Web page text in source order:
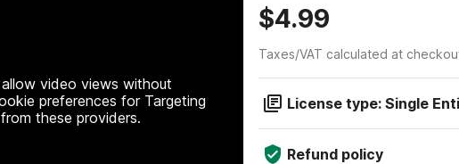
video views without
preferences for Targeting
these providers.
$4.99
Taxes/VAT calculated at
License type: Single
Refund policy